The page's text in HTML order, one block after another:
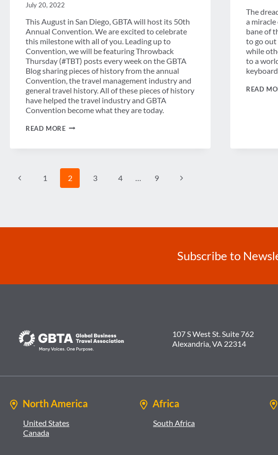
July 20, 2022
This August in San Diego, GBTA will host its 50th
Annual Convention. We are excited to celebrate
this milestone with all of you. Leading up to
Convention, we will be featuring Throwback
Thursday (#TBT) posts every week on the GBTA
Blog sharing pieces of history from the annual
Convention, the travel management industry and
general travel history. All of these pieces of history
have helped the travel industry and GBTA
Convention become what they are today.
READ MORETHROWBACK
GBTA,
The
a
bane of
to go out
while
to a
READ
Page
Previous1 2 3 4 9
Next
Subscribe to
107 S West St. Suite 762
Alexandria, VA 22314
North America
United States
Canada
Africa
South Africa